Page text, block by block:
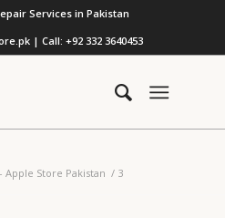
Services in Pakistan
| Call: +92 332 3640453
Apple Store Pakistan / 3